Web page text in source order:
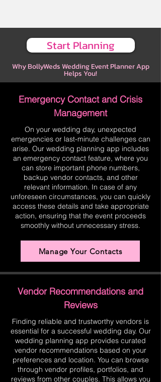
Start Planning
Why BollyWeds Wedding Event Planner App
Helps You!
Emergency Contact and Crisis
Management
On your wedding day, unexpected
emergencies or last-minute challenges can
arise. Our wedding planning app includes
an emergency contact feature, where you
can store important phone numbers,
backup vendor contacts, and other
relevant information. In case of any
unforeseen circumstances, you can quickly
access these details and take appropriate
action, ensuring that the event proceeds
smoothly without unnecessary stress.
Manage Your Contacts
Vendor Recommendations and
Reviews
Finding reliable and trustworthy vendors is
essential for a successful wedding day. Our
wedding planning app provides curated
vendor recommendations based on your
preferences and location. You can browse
through vendor profiles, portfolios, and
reviews from other couples. This allows you